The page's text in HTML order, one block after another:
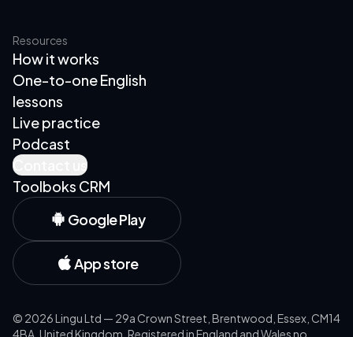
Resources
How it works
One-to-one English
lessons
Live practice
Podcast
Contact us
Toolboks CRM
Google Play
App store
© 2026Lingu Ltd — 29a Crown Street, Brentwood, Essex, CM14
4BA, United Kingdom. Registered in England and Wales no.